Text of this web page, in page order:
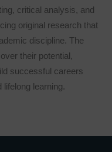
critical analysis, and
original research that
discipline. The
their potential,
successful careers
lifelong learning.